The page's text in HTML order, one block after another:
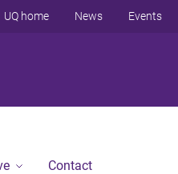
UQ home News Events
Contact